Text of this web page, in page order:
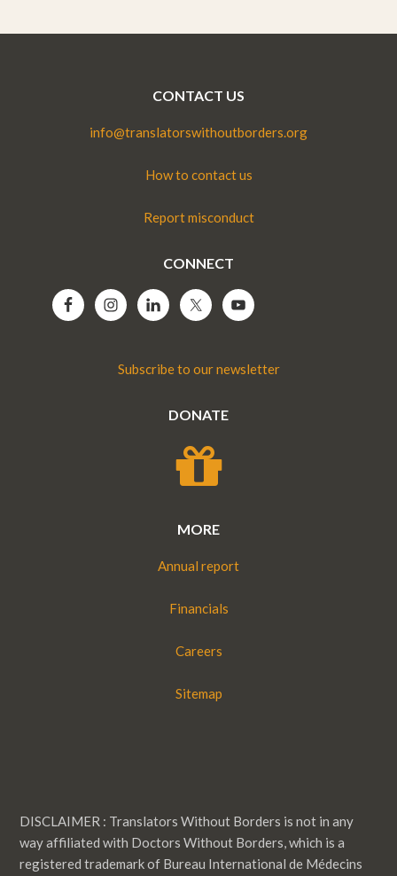
CONTACT US
info@translatorswithoutborders.org
How to contact us
Report misconduct
CONNECT
Subscribe to our newsletter
DONATE
MORE
Annual report
Financials
Careers
Sitemap
DISCLAIMER : Translators Without Borders is not in any
way affiliated with Doctors Without Borders, which is a
registered trademark of Bureau International de Médecins